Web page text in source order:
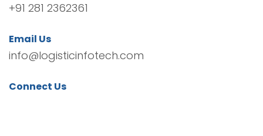
+91 281 2362361
Email Us
info@logisticinfotech.com
Connect Us